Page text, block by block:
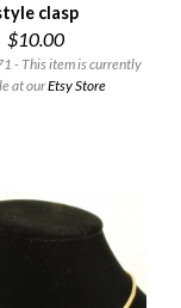
clasp
$10.00
- This item is currently
at ourEtsy Store